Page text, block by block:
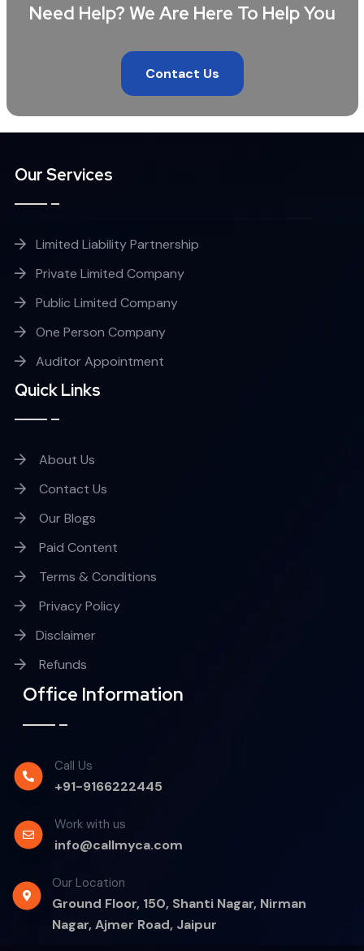
Need Help? We Are Here To Help You
Contact Us
Our Services
Limited Liability Partnership
Private Limited Company
Public Limited Company
One Person Company
Auditor Appointment
Quick Links
About Us
Contact Us
Our Blogs
Paid Content
Terms & Conditions
Privacy Policy
Disclaimer
Refunds
Office Information
Call Us
+91-9166222445
Work with us
info@callmyca.com
Our Location
Ground Floor, 150, Shanti Nagar, Nirman
Nagar, Ajmer Road, Jaipur